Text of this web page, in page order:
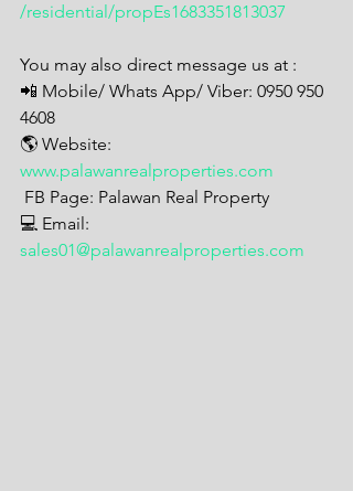
/residential/propEs1683351813037
You may also direct message us at :
📲 Mobile/ Whats App/ Viber: 0950 950
4608
🌎 Website:
www.palawanrealproperties.com
FB Page: Palawan Real Property
💻 Email:
sales01@palawanrealproperties.com